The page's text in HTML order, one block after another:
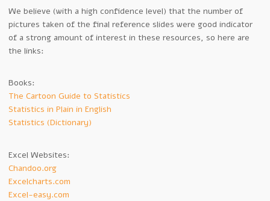
We believe (with a high confidence level) that the number of
pictures taken of the final reference slides were good indicator
of a strong amount of interest in these resources, so here are
the links:
Books:
The Cartoon Guide to Statistics
Statistics in Plain in English
Statistics (Dictionary)
Excel Websites:
Chandoo.org
Excelcharts.com
Excel-easy.com